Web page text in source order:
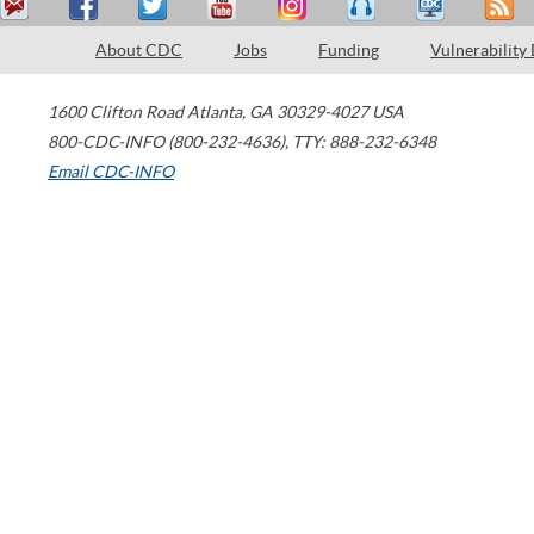
About CDC Jobs Funding Vulnerability
1600 Clifton Road Atlanta, GA 30329-4027 USA
800-CDC-INFO (800-232-4636), TTY: 888-232-6348
Email CDC-INFO